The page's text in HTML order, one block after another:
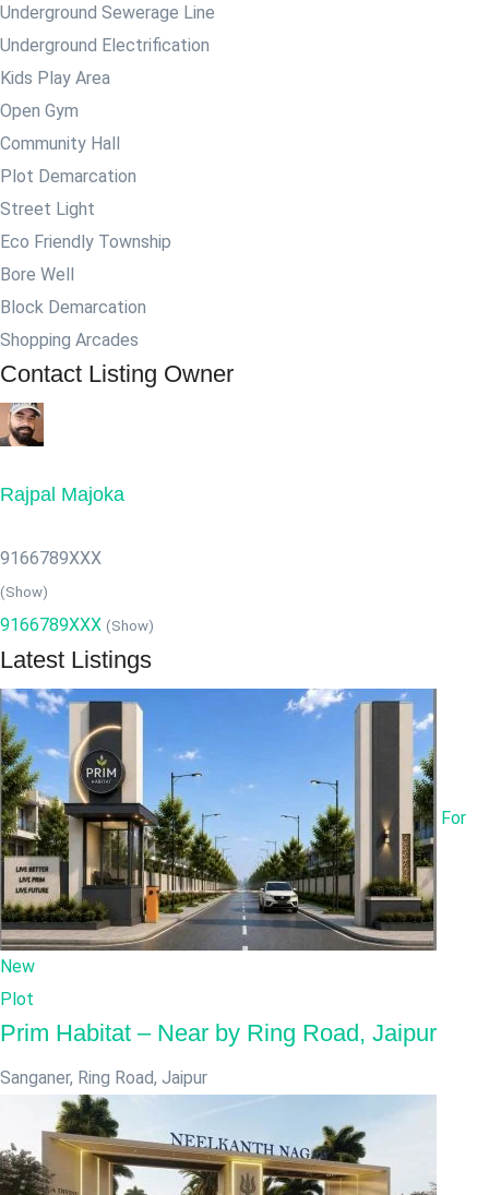
Underground Sewerage Line
Underground Electrification
Kids Play Area
Open Gym
Community Hall
Plot Demarcation
Street Light
Eco Friendly Township
Bore Well
Block Demarcation
Shopping Arcades
Contact Listing Owner
Rajpal Majoka
9166789XXX
(Show)
9166789XXX (Show)
Latest Listings
For
New
Plot
Prim Habitat – Near by Ring Road, Jaipur
Sanganer, Ring Road, Jaipur